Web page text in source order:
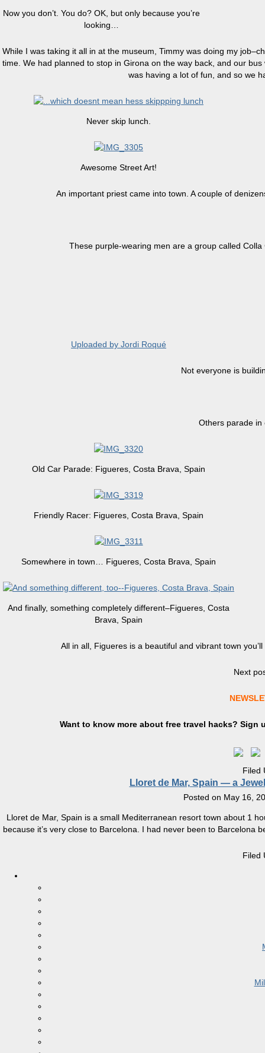
Now you don’t. You do? OK, but only because you’re
looking…
While I was taking it all in at the museum, Timmy was doing my
time. We had planned to stop in Girona on the way back, and our
was having a lot of fun, and so we
Never skip lunch.
Awesome Street Art!
An important priest came into town. A couple of
These purple-wearing men are a group called
Uploaded by Jordi Roqué
Not everyone is
Others parade in
Old Car Parade: Figueres, Costa Brava, Spain
Friendly Racer: Figueres, Costa Brava, Spain
Somewhere in town… Figueres, Costa Brava, Spain
And finally, something completely different–Figueres, Costa
Brava, Spain
All in all, Figueres is a beautiful and vibrant town
Next
Want to know more about free travel hacks? Sign
Filed
Lloret de Mar, Spain — a
Posted on May 16,
Lloret de Mar, Spain is a small Mediterranean resort town about 1
because it’s very close to Barcelona. I had never been to Barcelona
Filed